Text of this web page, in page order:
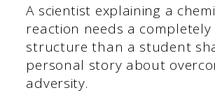
A scientist explaining a
reaction needs a
structure than a student
personal story about
adversity.